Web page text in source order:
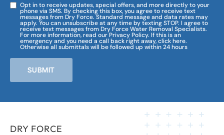
Opt in to receive updates, special offers, and more directly to your
phone via SMS. By checking this box, you agree to receive text
messages from Dry Force. Standard message and data rates may
apply. You can unsubscribe at any time by texting STOP. I agree to
receive text messages from Dry Force Water Removal Specialists.
For more information, read our Privacy Policy. If this is an
emergency and you need a call back right away, click here.
Otherwise all submittals will be followed up within 24 hours
SUBMIT
DRY FORCE